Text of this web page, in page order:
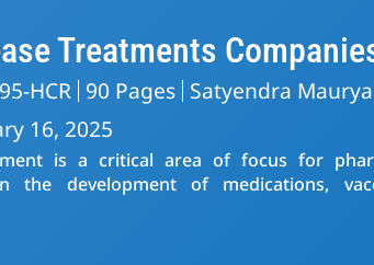
Treatments
HCR 90 Pages Satyendra Maurya
16, 2025
is a critical area of focus for
the development of medications,